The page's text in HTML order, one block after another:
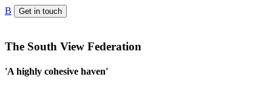
B Get in touch
The South View Federation
'A highly cohesive haven'